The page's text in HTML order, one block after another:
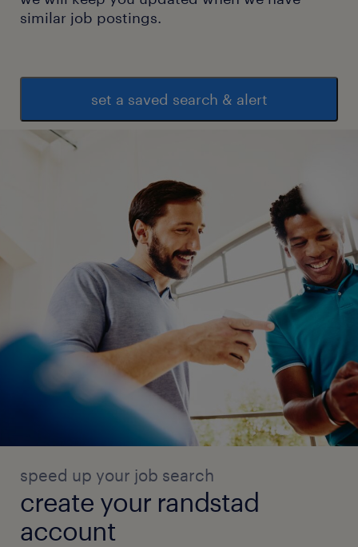
similar job postings.
set a saved search & alert
speed up your job search
create your randstad
account